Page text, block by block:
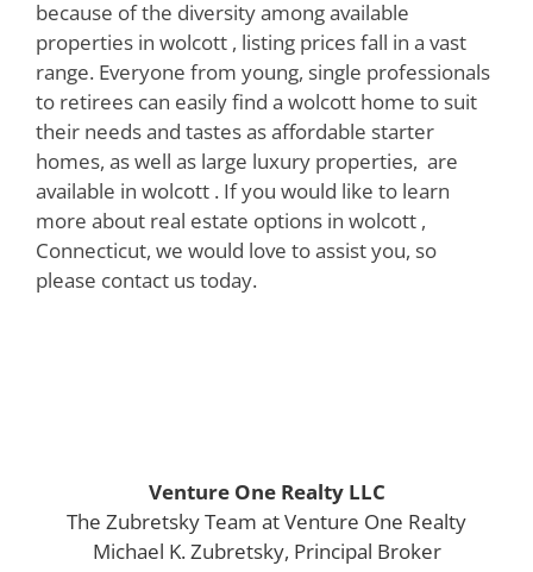
because of the diversity among available
properties in wolcott , listing prices fall in a vast
range. Everyone from young, single professionals
to retirees can easily find a wolcott home to suit
their needs and tastes as affordable starter
homes, as well as large luxury properties, are
available in wolcott . If you would like to learn
more about real estate options in wolcott ,
Connecticut, we would love to assist you, so
please contact us today.
Venture One Realty LLC
The Zubretsky Team at Venture One Realty
Michael K. Zubretsky, Principal Broker